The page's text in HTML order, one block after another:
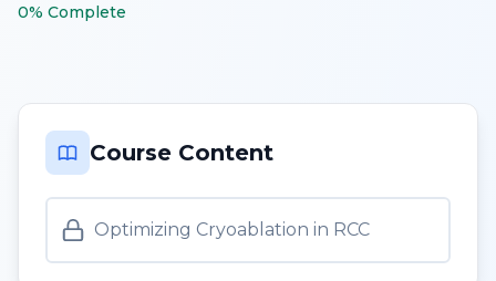
0% Complete
Course Content
Optimizing Cryoablation in RCC